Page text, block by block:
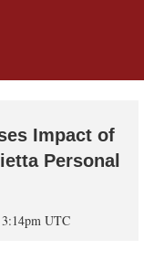
Impact of
Personal
3:14pm UTC